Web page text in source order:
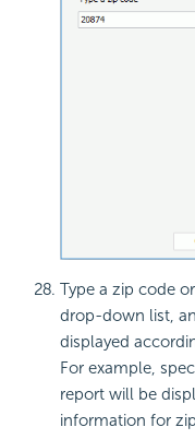
Type a zip code
drop-down list,
displayed
For example,
report will be
information for